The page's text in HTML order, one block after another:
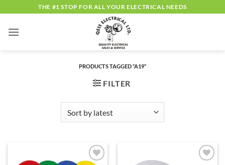
content
THE #1 STOP FOR ALL YOUR ELECTRICAL NEEDS
PRODUCTS TAGGED “A19”
FILTER